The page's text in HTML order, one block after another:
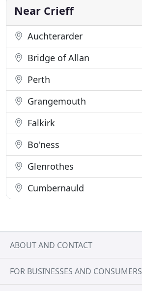
Near Crieff
Auchterarder
Bridge of Allan
Perth
Grangemouth
Falkirk
Bo'ness
Glenrothes
Cumbernauld
ABOUT AND CONTACT
FOR BUSINESSES AND CONSUMERS